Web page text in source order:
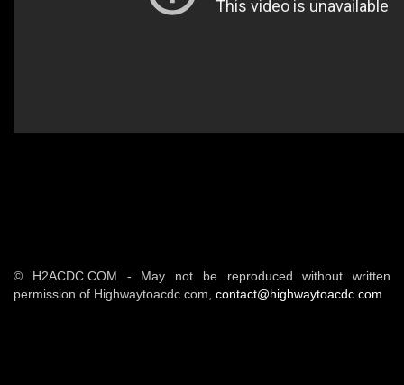
© H2ACDC.COM - May not be reproduced without written
permission of Highwaytoacdc.com, contact@highwaytoacdc.com